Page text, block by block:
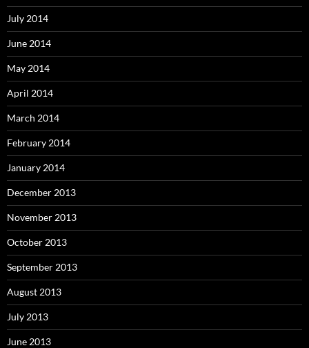
July 2014
June 2014
May 2014
April 2014
March 2014
February 2014
January 2014
December 2013
November 2013
October 2013
September 2013
August 2013
July 2013
June 2013